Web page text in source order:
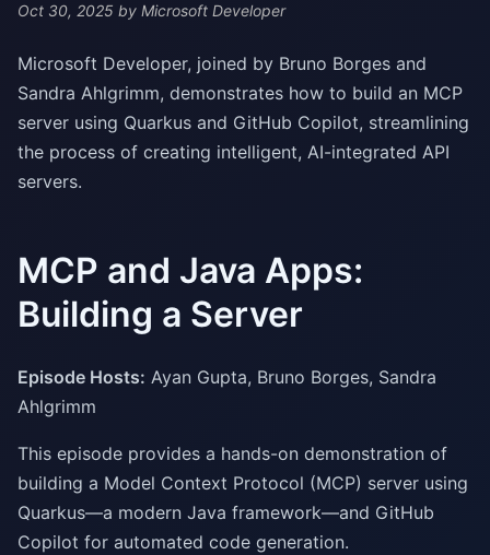
Oct 30, 2025 by Microsoft Developer
Microsoft Developer, joined by Bruno Borges and
Sandra Ahlgrimm, demonstrates how to build an MCP
server using Quarkus and GitHub Copilot, streamlining
the process of creating intelligent, AI-integrated API
servers.
MCP and Java Apps:
Building a Server
Episode Hosts: Ayan Gupta, Bruno Borges, Sandra
Ahlgrimm
This episode provides a hands-on demonstration of
building a Model Context Protocol (MCP) server using
Quarkus—a modern Java framework—and GitHub
Copilot for automated code generation.